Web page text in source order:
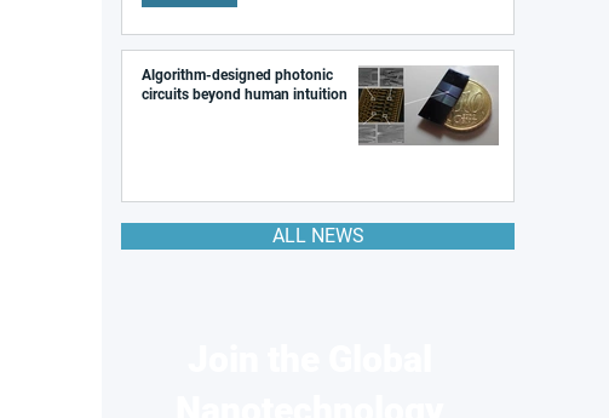
Algorithm-designed photonic
circuits beyond human intuition
ALL NEWS